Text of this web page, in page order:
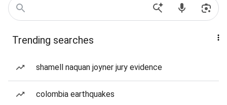
Trending searches
shamell naquan joyner jury evidence
colombia earthquakes